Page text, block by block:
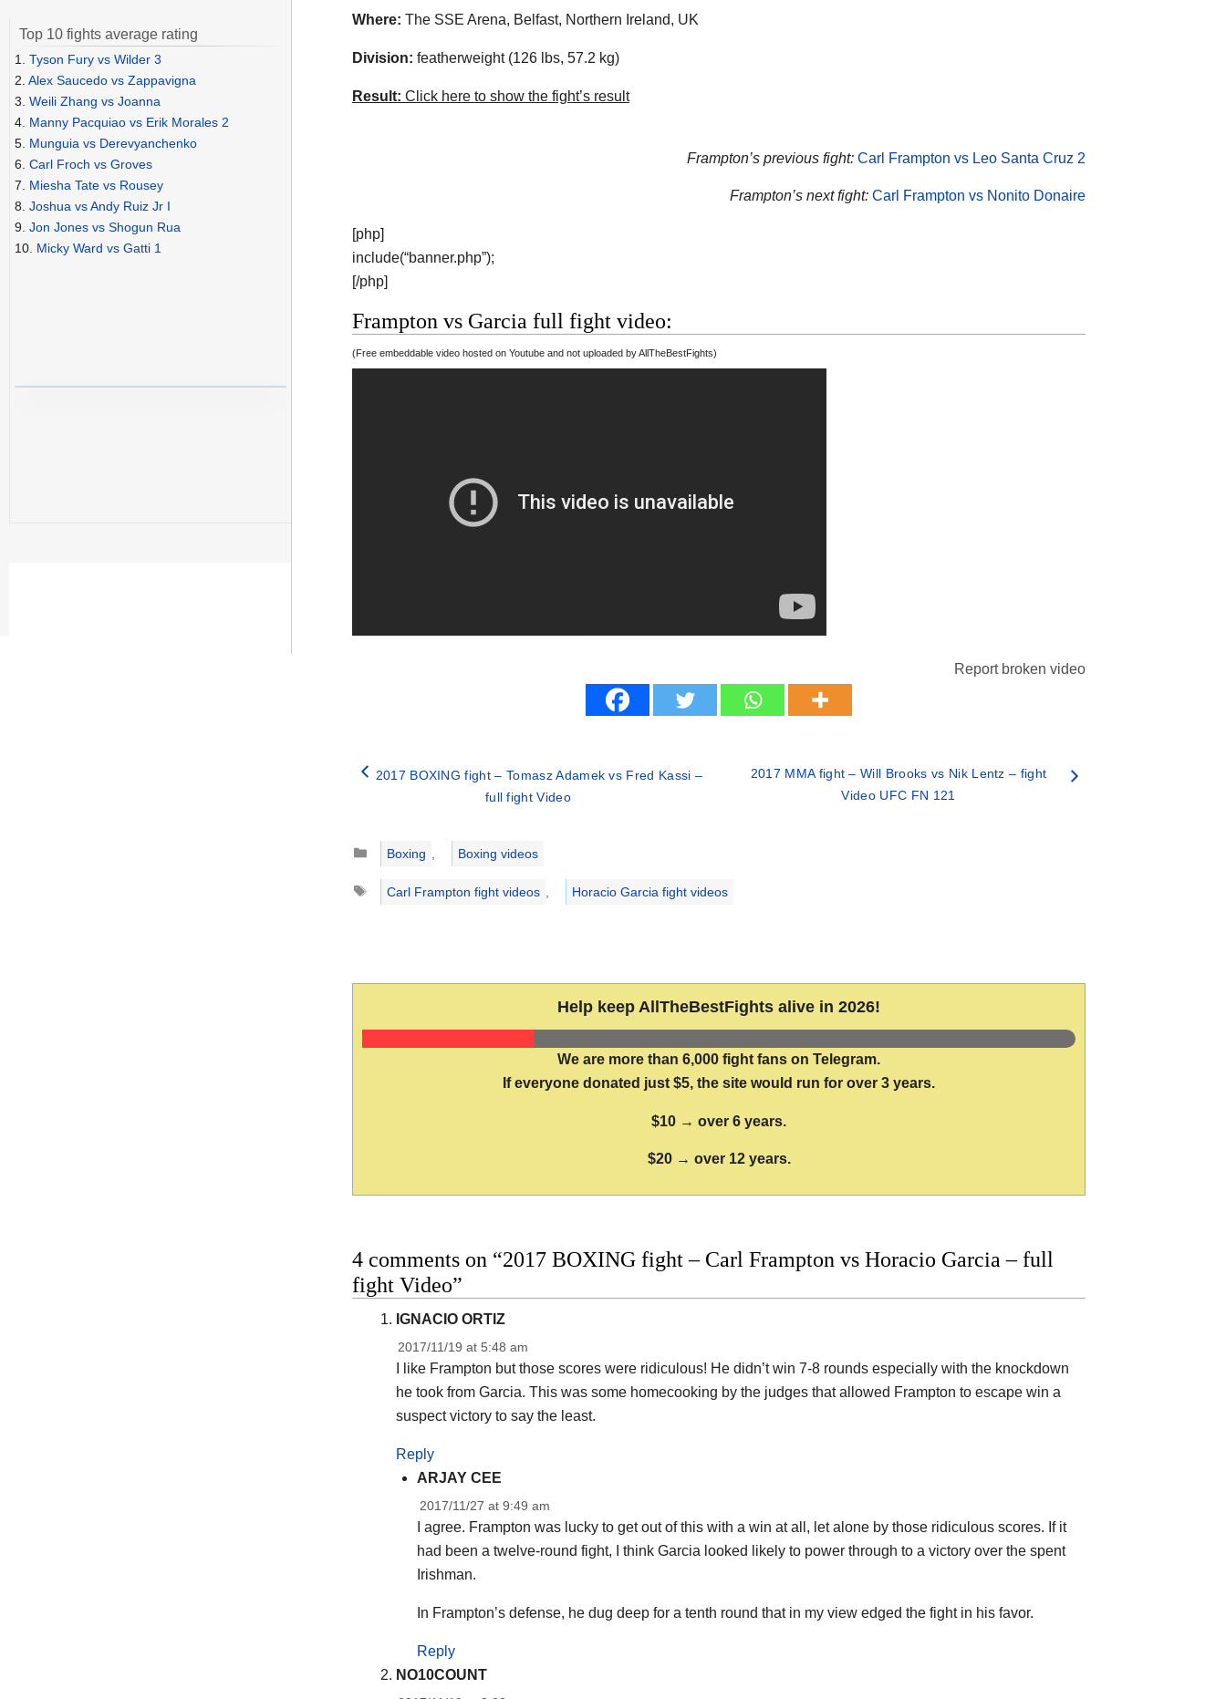
Where: The SSE Arena, Belfast, Northern Ireland, UK
Division: featherweight (126 lbs, 57.2 kg)
Result: Click here to show the fight’s result
Frampton’s previous fight: Carl Frampton vs Leo Santa Cruz 2
Frampton’s next fight: Carl Frampton vs Nonito Donaire
[php]
include(“banner.php”);
[/php]
Frampton vs Garcia full fight video:
(Free embeddable video hosted on Youtube and not uploaded by AllTheBestFights)
Report broken video
2017 BOXING fight – Tomasz Adamek vs Fred Kassi –
full fight Video
2017 MMA fight – Will Brooks vs Nik Lentz – fight
Video UFC FN 121
Categories
Boxing
Boxing videos
Tags
Carl Frampton fight videos Horacio Garcia fight videos
Help keep AllTheBestFights alive in 2026!
We are more than 6,000 fight fans on Telegram.
If everyone donated just $5, the site would run for over 3 years.
$10 → over 6 years.
$20 → over 12 years.
4 comments on “2017 BOXING fight – Carl Frampton vs Horacio Garcia – full
fight Video”
IGNACIO ORTIZ
2017/11/19 at 5:48 am
I like Frampton but those scores were ridiculous! He didn’t win 7-8 rounds especially with the knockdown
he took from Garcia. This was some homecooking by the judges that allowed Frampton to escape win a
suspect victory to say the least.
Reply
ARJAY CEE
2017/11/27 at 9:49 am
I agree. Frampton was lucky to get out of this with a win at all, let alone by those ridiculous scores. If it
had been a twelve-round fight, I think Garcia looked likely to power through to a victory over the spent
Irishman.
In Frampton’s defense, he dug deep for a tenth round that in my view edged the fight in his favor.
Reply
NO10COUNT
Top 10 fights average rating
1. Tyson Fury vs Wilder 3
2. Alex Saucedo vs Zappavigna
3. Weili Zhang vs Joanna
4. Manny Pacquiao vs Erik Morales 2
5. Munguia vs Derevyanchenko
6. Carl Froch vs Groves
7. Miesha Tate vs Rousey
8. Joshua vs Andy Ruiz Jr I
9. Jon Jones vs Shogun Rua
10. Micky Ward vs Gatti 1